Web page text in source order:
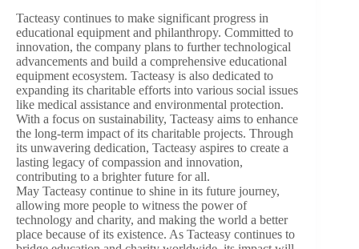
Tacteasy continues to make significant progress in
educational equipment and philanthropy. Committed to
innovation, the company plans to further technological
advancements and build a comprehensive educational
equipment ecosystem. Tacteasy is also dedicated to
expanding its charitable efforts into various social issues
like medical assistance and environmental protection.
With a focus on sustainability, Tacteasy aims to enhance
the long-term impact of its charitable projects. Through
its unwavering dedication, Tacteasy aspires to create a
lasting legacy of compassion and innovation,
contributing to a brighter future for all.
May Tacteasy continue to shine in its future journey,
allowing more people to witness the power of
technology and charity, and making the world a better
place because of its existence. As Tacteasy continues to